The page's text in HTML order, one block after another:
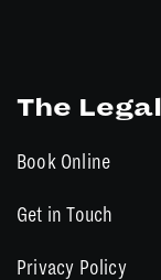
The
Book Online
Get in Touch
Privacy Policy